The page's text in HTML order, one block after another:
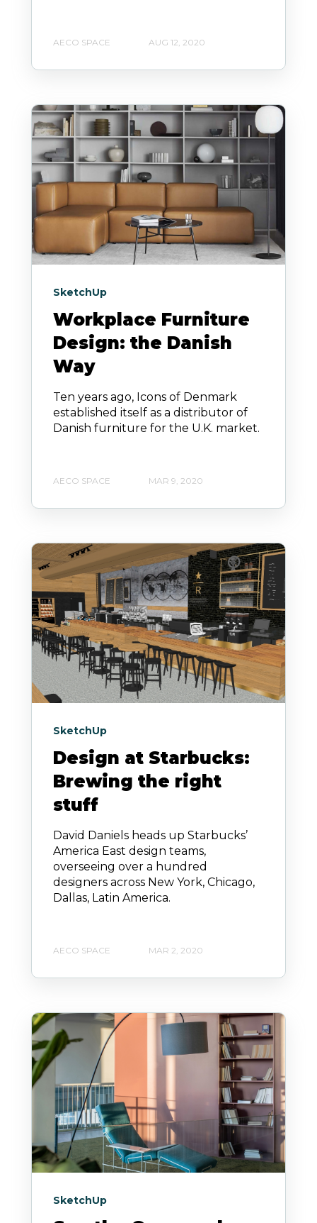
AECO SPACE AUG 12, 2020
SketchUp
Workplace Furniture
Design: the Danish
Way
Ten years ago, Icons of Denmark
established itself as a distributor of
Danish furniture for the U.K. market.
AECO SPACE MAR 9, 2020
SketchUp
Design at Starbucks:
Brewing the right
stuff
David Daniels heads up Starbucks’
America East design teams,
overseeing over a hundred
designers across New York, Chicago,
Dallas, Latin America.
AECO SPACE MAR 2, 2020
SketchUp